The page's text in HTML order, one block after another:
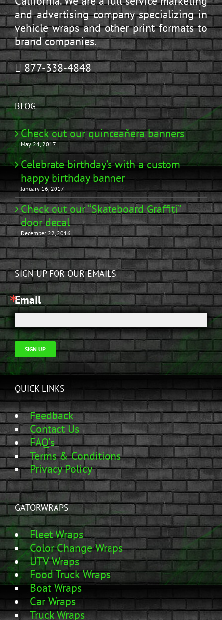
and advertising company specializing in
vehicle wraps and other print formats to
brand companies.
877-338-4848
BLOG
Check out our quinceañera banners
May 24, 2017
Celebrate birthday’s with a custom
happy birthday banner
January 16, 2017
Check out our “Skateboard Graffiti”
door decal
December 22, 2016
SIGN UP FOR OUR EMAILS
Email
SIGN UP
QUICK LINKS
Feedback
Contact Us
FAQ's
Terms & Conditions
Privacy Policy
GATORWRAPS
Fleet Wraps
Color Change Wraps
UTV Wraps
Food Truck Wraps
Boat Wraps
Car Wraps
Truck Wraps